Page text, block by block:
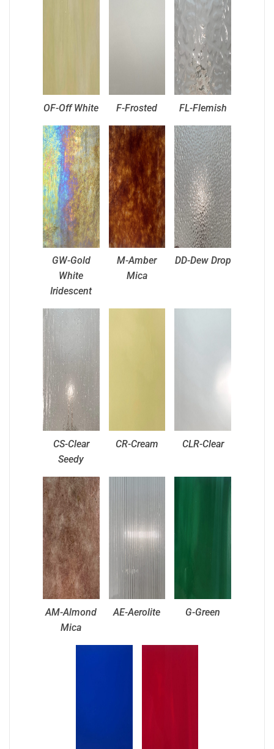
OF-Off White F-Frosted FL-Flemish
GW-Gold
White
Iridescent
M-Amber
Mica
DD-Dew Drop
CS-Clear
Seedy
CR-Cream CLR-Clear
AM-Almond
Mica
AE-Aerolite G-Green